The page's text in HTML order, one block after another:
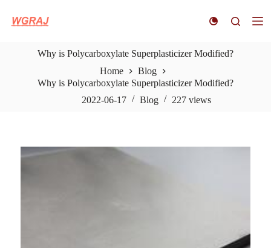
k
Why is Polycarboxylate Superplasticizer Modified?
Home
Blog
Why is Polycarboxylate Superplasticizer Modified?
2022-06-17
Blog 227 views